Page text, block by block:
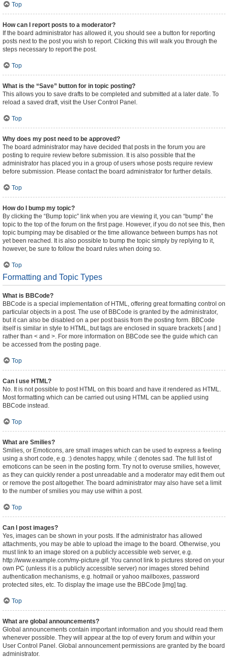
Top
How can I report posts to a moderator?
If the board administrator has allowed it, you should see a button for reporting
posts next to the post you wish to report. Clicking this will walk you through the
steps necessary to report the post.
Top
What is the “Save” button for in topic posting?
This allows you to save drafts to be completed and submitted at a later date. To
reload a saved draft, visit the User Control Panel.
Top
Why does my post need to be approved?
The board administrator may have decided that posts in the forum you are
posting to require review before submission. It is also possible that the
administrator has placed you in a group of users whose posts require review
before submission. Please contact the board administrator for further details.
Top
How do I bump my topic?
By clicking the “Bump topic” link when you are viewing it, you can “bump” the
topic to the top of the forum on the first page. However, if you do not see this, then
topic bumping may be disabled or the time allowance between bumps has not
yet been reached. It is also possible to bump the topic simply by replying to it,
however, be sure to follow the board rules when doing so.
Top
Formatting and Topic Types
What is BBCode?
BBCode is a special implementation of HTML, offering great formatting control on
particular objects in a post. The use of BBCode is granted by the administrator,
but it can also be disabled on a per post basis from the posting form. BBCode
itself is similar in style to HTML, but tags are enclosed in square brackets [ and ]
rather than < and >. For more information on BBCode see the guide which can
be accessed from the posting page.
Top
Can I use HTML?
No. It is not possible to post HTML on this board and have it rendered as HTML.
Most formatting which can be carried out using HTML can be applied using
BBCode instead.
Top
What are Smilies?
Smilies, or Emoticons, are small images which can be used to express a feeling
using a short code, e.g. :) denotes happy, while :( denotes sad. The full list of
emoticons can be seen in the posting form. Try not to overuse smilies, however,
as they can quickly render a post unreadable and a moderator may edit them out
or remove the post altogether. The board administrator may also have set a limit
to the number of smilies you may use within a post.
Top
Can I post images?
Yes, images can be shown in your posts. If the administrator has allowed
attachments, you may be able to upload the image to the board. Otherwise, you
must link to an image stored on a publicly accessible web server, e.g.
http://www.example.com/my-picture.gif. You cannot link to pictures stored on your
own PC (unless it is a publicly accessible server) nor images stored behind
authentication mechanisms, e.g. hotmail or yahoo mailboxes, password
protected sites, etc. To display the image use the BBCode [img] tag.
Top
What are global announcements?
Global announcements contain important information and you should read them
whenever possible. They will appear at the top of every forum and within your
User Control Panel. Global announcement permissions are granted by the board
administrator.